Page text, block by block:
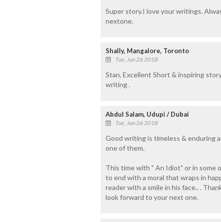
Super story.I love your writings.
nextone.
Shally, Mangalore, Toronto
Tue, Jun 26 2018
Stan, Excellent Short & inspiring
writing .
Abdul Salam, Udupi / Dubai
Tue, Jun 26 2018
Good writing is timeless & enduring
one of them.
This time with " An Idiot" or in some
to end with a moral that wraps in
reader with a smile in his face.. .
look forward to your next one.